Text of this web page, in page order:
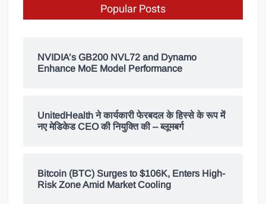
Popular Posts
NVIDIA’s GB200 NVL72 and Dynamo
Enhance MoE Model Performance
UnitedHealth ने कार्यकारी फेरबदल के हिस्से के रूप में
नए मेडिकेड CEO की नियुक्ति की – ब्लूमबर्ग
Bitcoin (BTC) Surges to $106K, Enters High-
Risk Zone Amid Market Cooling